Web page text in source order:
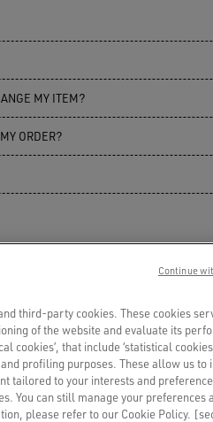
MY ITEM?
ORDER?
third-party cookies. These cookies
of the website and evaluate its
cookies’, that include ‘statistical
profiling purposes. These allow us to
tailored to your interests and
You can still manage your preferences
please refer to our Cookie Policy.
Continue